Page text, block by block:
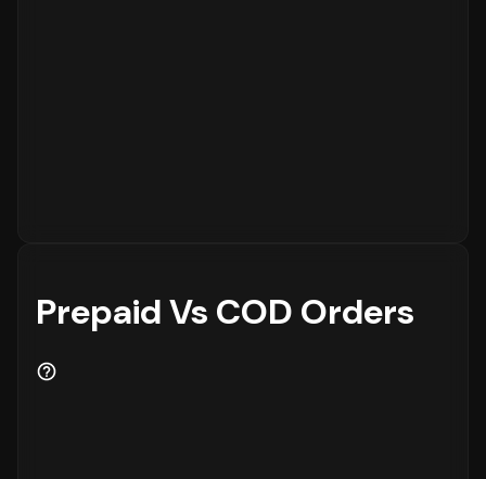
Prepaid Vs COD Orders